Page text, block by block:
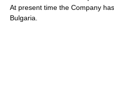
At present time the Company
Bulgaria.